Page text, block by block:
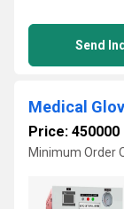
Send
Medical
Price: 450000
Minimum Order